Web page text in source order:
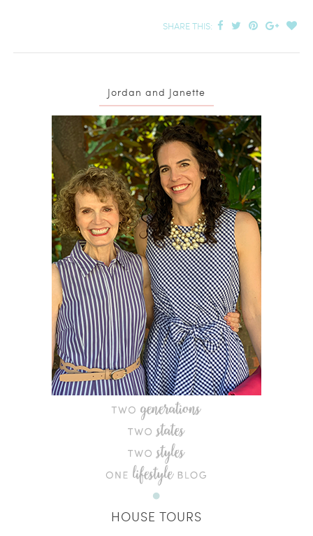
SHARE THIS:
Jordan and Janette
HOUSE TOURS